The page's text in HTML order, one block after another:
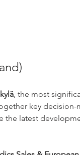
, the most
key decision-
the latest